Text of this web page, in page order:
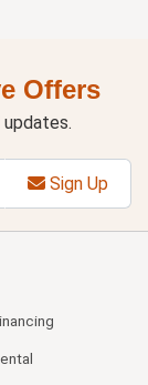
Offers
Sign Up